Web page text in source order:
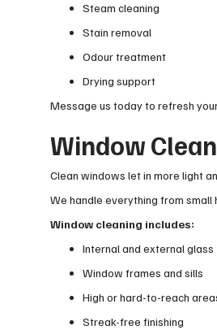
Steam cleaning
Stain removal
Odour treatment
Drying support
Message us today to refresh
Window
Clean windows let in more light
We handle everything from
Window cleaning includes:
Internal and external glass
Window frames and sills
High or hard-to-reach
Streak-free finishing